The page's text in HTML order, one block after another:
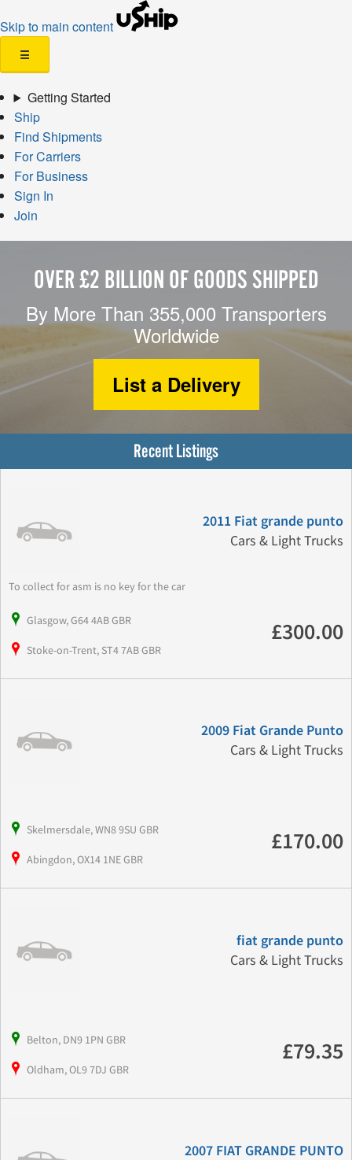
Skip to main content
☰
Getting Started
Ship
Find Shipments
For Carriers
For Business
Sign In
Join
OVER £2 BILLION OF GOODS SHIPPED
By More Than 355,000 Transporters
Worldwide
List a Delivery
Recent Listings
2011 Fiat grande punto
Cars & Light Trucks
To collect for asm is no key for the car
Glasgow, G64 4AB GBR
Stoke-on-Trent, ST4 7AB GBR
£300.00
2009 Fiat Grande Punto
Cars & Light Trucks
Skelmersdale, WN8 9SU GBR
Abingdon, OX14 1NE GBR
£170.00
fiat grande punto
Cars & Light Trucks
Belton, DN9 1PN GBR
Oldham, OL9 7DJ GBR
£79.35
2007 FIAT GRANDE PUNTO